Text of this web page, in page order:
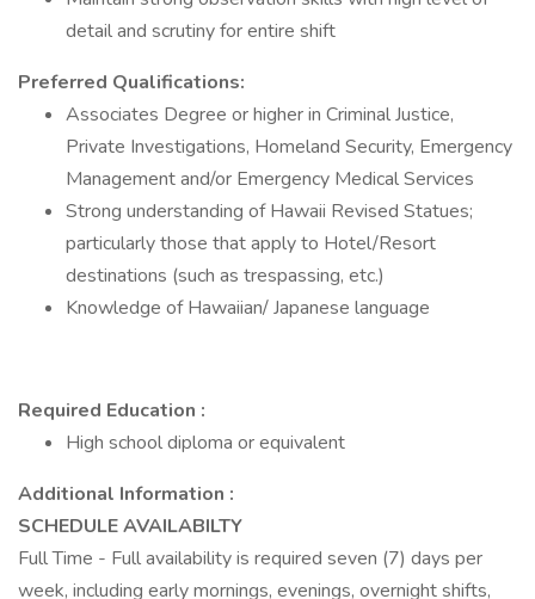
detail and scrutiny for entire shift
Preferred Qualifications:
Associates Degree or higher in Criminal Justice,
Private Investigations, Homeland Security, Emergency
Management and/or Emergency Medical Services
Strong understanding of Hawaii Revised Statues;
particularly those that apply to Hotel/Resort
destinations (such as trespassing, etc.)
Knowledge of Hawaiian/ Japanese language
Required Education :
High school diploma or equivalent
Additional Information :
SCHEDULE AVAILABILTY
Full Time - Full availability is required seven (7) days per
week, including early mornings, evenings, overnight shifts,